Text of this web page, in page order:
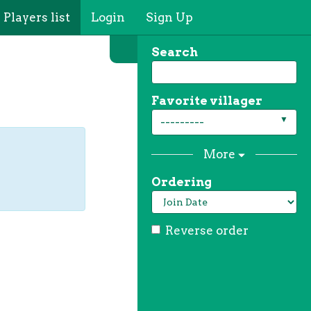
list Login Sign Up
Search
Favorite villager
---------
More
Ordering
Reverse order